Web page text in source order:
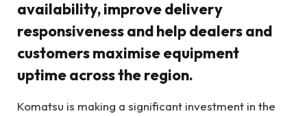
availability, improve delivery
responsiveness and help dealers and
customers maximise equipment
uptime across the region.
Komatsu is making a significant investment in the